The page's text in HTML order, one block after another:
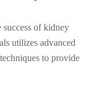
of kidney
utilizes advanced
to provide